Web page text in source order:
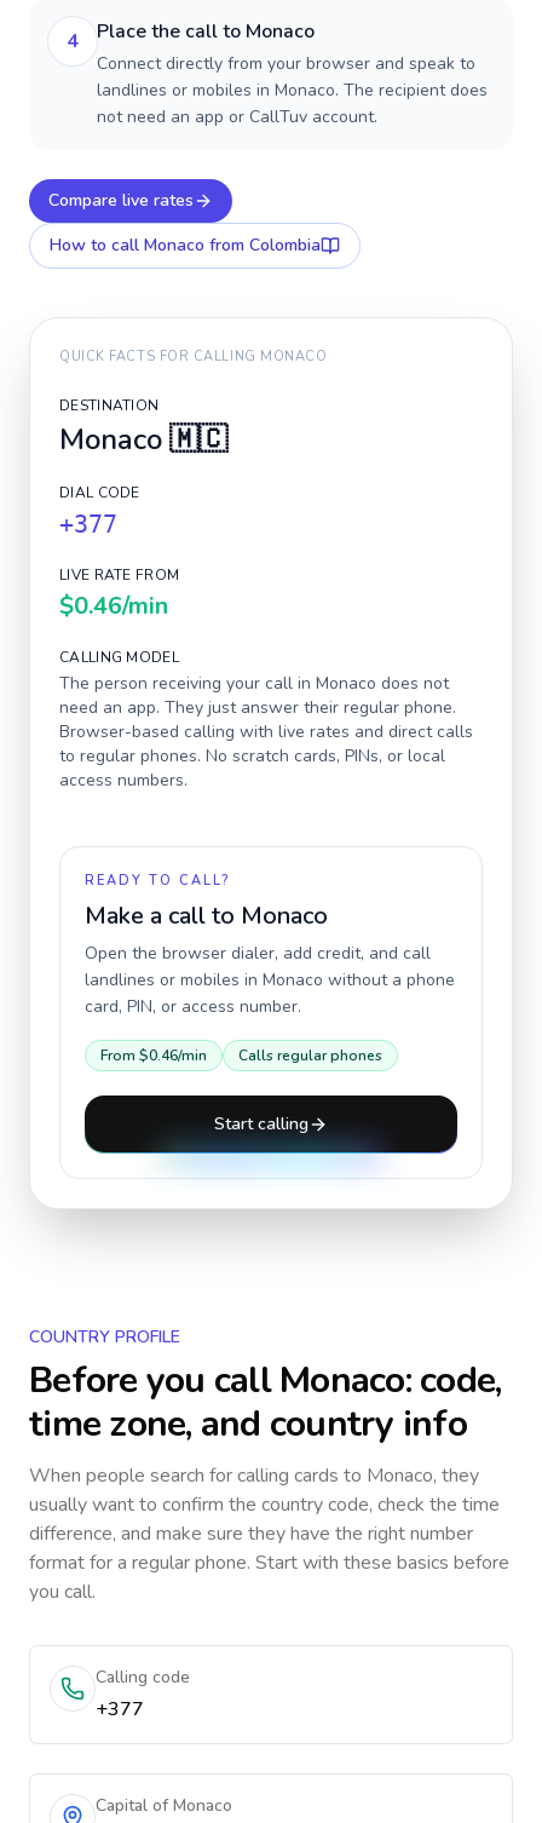
4 Place the call to Monaco
Connect directly from your browser and speak to
landlines or mobiles in Monaco. The recipient does
not need an app or CallTuv account.
Compare live rates
How to call Monaco from Colombia
QUICK FACTS FOR CALLING MONACO
DESTINATION
Monaco🇲🇨
DIAL CODE
+377
LIVE RATE FROM
$0.46/min
CALLING MODEL
The person receiving your call in Monaco does not
need an app. They just answer their regular phone.
Browser-based calling with live rates and direct calls
to regular phones. No scratch cards, PINs, or local
access numbers.
READY TO CALL?
Make a call to Monaco
Open the browser dialer, add credit, and call
landlines or mobiles in Monaco without a phone
card, PIN, or access number.
From $0.46/min Calls regular phones
Start calling
COUNTRY PROFILE
Before you callMonaco: code,
time zone, and country info
When people search for calling cards to Monaco, they
usually want to confirm the country code, check the time
difference, and make sure they have the right number
format for a regular phone. Start with these basics before
you call.
Calling code
+377
Capital of Monaco